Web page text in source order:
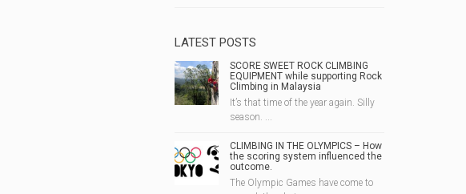
LATEST POSTS
SCORE SWEET ROCK CLIMBING
EQUIPMENT while supporting Rock
Climbing in Malaysia
It’s that time of the year again. Silly
season. ...
CLIMBING IN THE OLYMPICS – How
the scoring system influenced the
outcome.
The Olympic Games have come to